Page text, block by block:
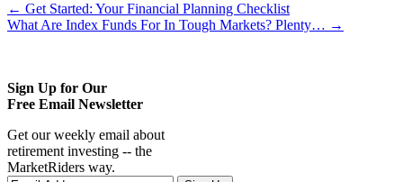
← Get Started: Your Financial Planning Checklist
What Are Index Funds For In Tough Markets? Plenty… →
Sign Up for Our
Free Email Newsletter
Get our weekly email about
retirement investing -- the
MarketRiders way.